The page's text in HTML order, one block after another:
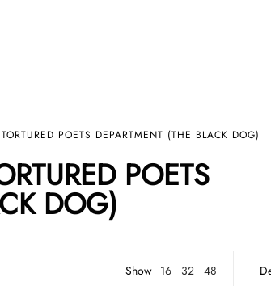
POETS DEPARTMENT (THE BLACK DOG)
POETS
DOG)
Show 16 32 48